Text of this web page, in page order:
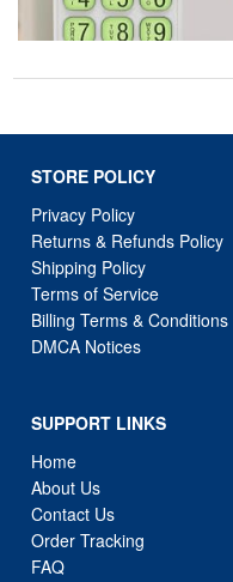
Privacy Policy
Returns & Refunds Policy
Terms of Service
Billing Terms & Conditions
DMCA Notices
SUPPORT LINKS
About Us
Order Tracking
FAQ
WHO WE ARE